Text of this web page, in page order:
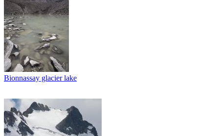
Bionnassay glacier lake